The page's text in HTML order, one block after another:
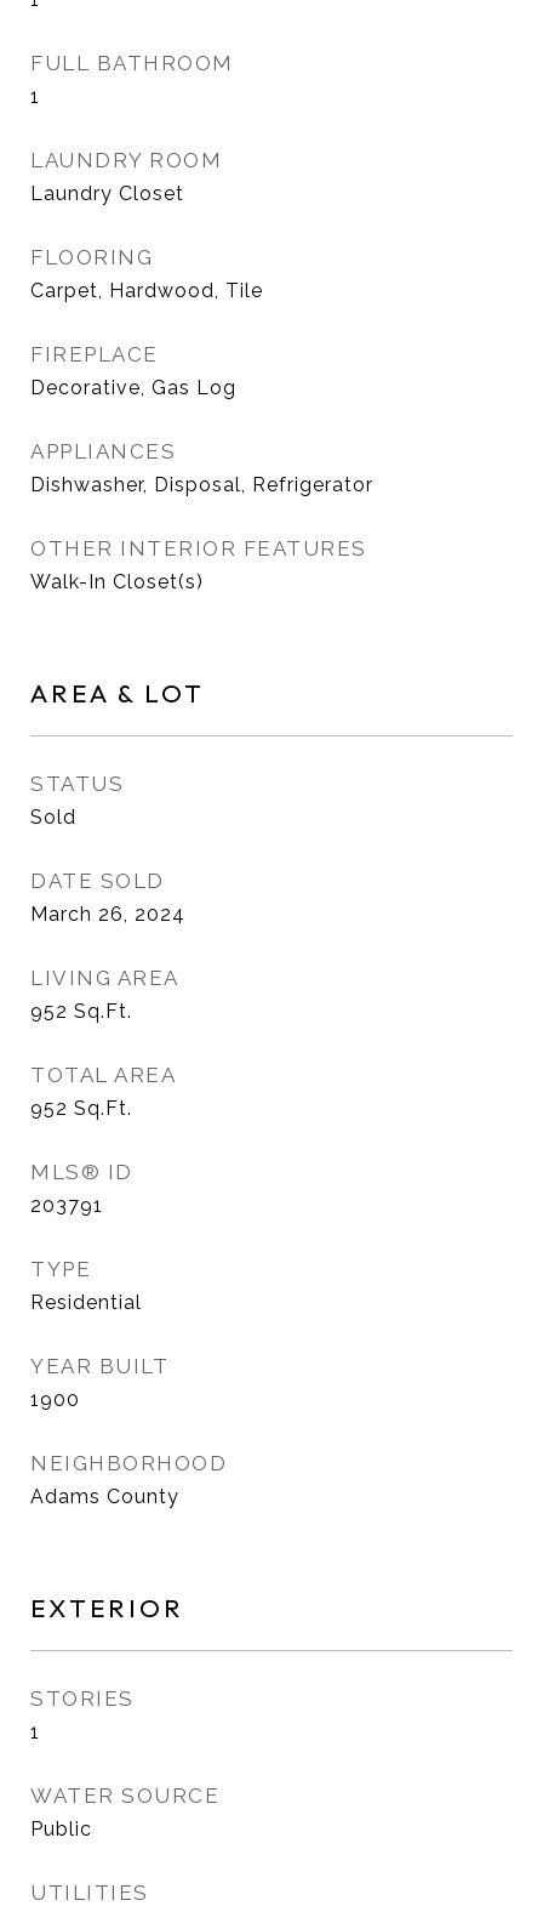
FULL BATHROOM
1
LAUNDRY ROOM
Laundry Closet
FLOORING
Carpet, Hardwood, Tile
FIREPLACE
Decorative, Gas Log
APPLIANCES
Dishwasher, Disposal, Refrigerator
OTHER INTERIOR FEATURES
Walk-In Closet(s)
AREA & LOT
STATUS
Sold
DATE SOLD
March 26, 2024
LIVING AREA
952 Sq.Ft.
TOTAL AREA
952 Sq.Ft.
MLS® ID
203791
TYPE
Residential
YEAR BUILT
1900
NEIGHBORHOOD
Adams County
EXTERIOR
STORIES
1
WATER SOURCE
Public
UTILITIES